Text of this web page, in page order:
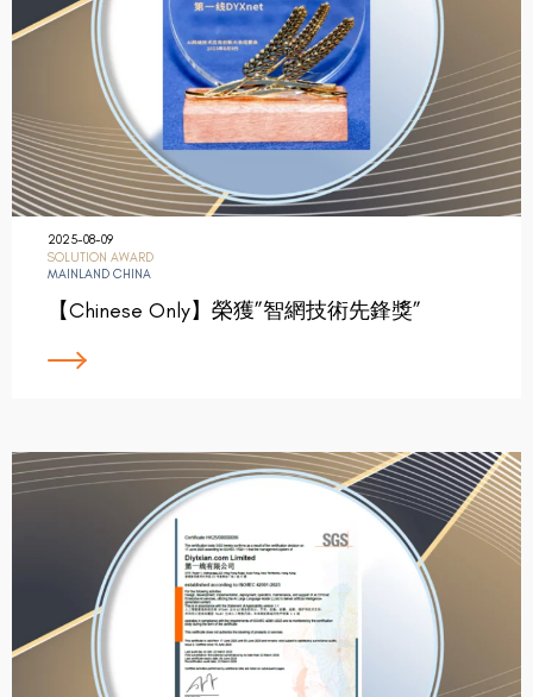
2025-08-09
SOLUTION AWARD
MAINLAND CHINA
【Chinese Only】榮獲”智網技術先鋒獎”